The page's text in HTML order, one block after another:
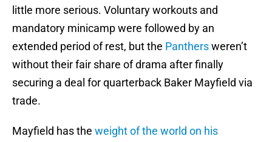
little more serious. Voluntary workouts and
mandatory minicamp were followed by an
extended period of rest, but the Panthersweren’t
without their fair share of drama after finally
securing a deal for quarterback Baker Mayfield via
trade.
Mayfield has the weight of the world on his